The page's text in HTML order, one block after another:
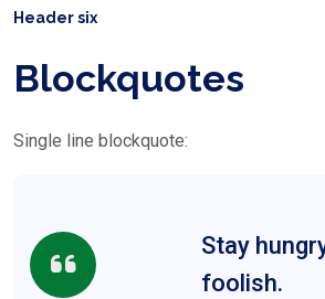
Header six
Blockquotes
Single line blockquote:
Stay
foolish.